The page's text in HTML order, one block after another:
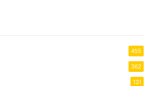
455
362
131